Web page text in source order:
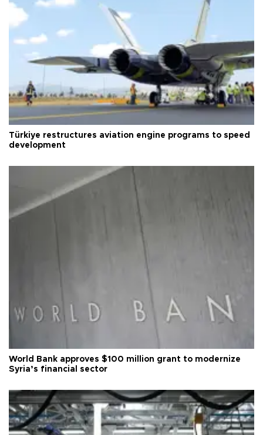
Türkiye restructures aviation engine programs to speed
development
World Bank approves $100 million grant to modernize
Syria’s financial sector